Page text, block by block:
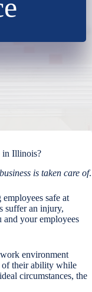
in Illinois?
is taken care of.
safe at
suffer an injury,
and your employees
environment
of their ability while
circumstances, the